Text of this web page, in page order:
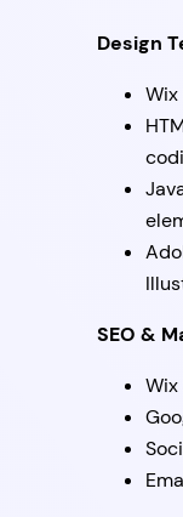
Design
Wix
SEO &
Wix